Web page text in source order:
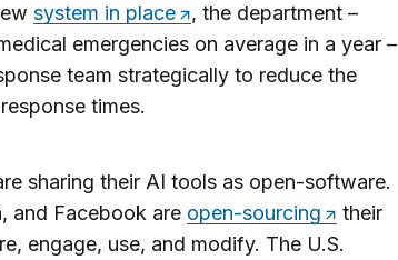
system in place
, the department –
emergencies on average in a year –
team strategically to reduce the
times.
sharing their AI tools as open-software.
and Facebook are open-sourcing
their
engage, use, and modify. The U.S.